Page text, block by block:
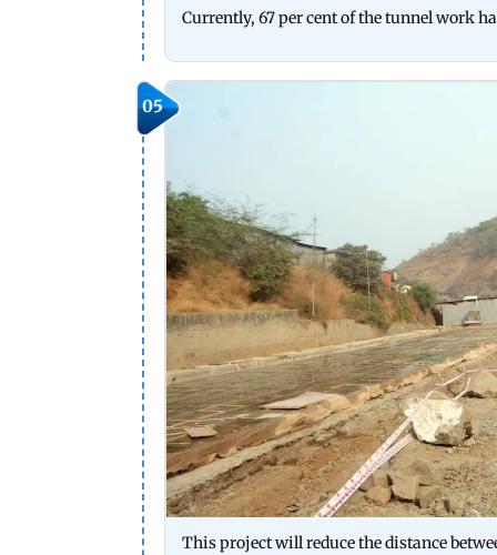
Currently, 67 per cent of the tunnel work
05
This project will reduce the distance